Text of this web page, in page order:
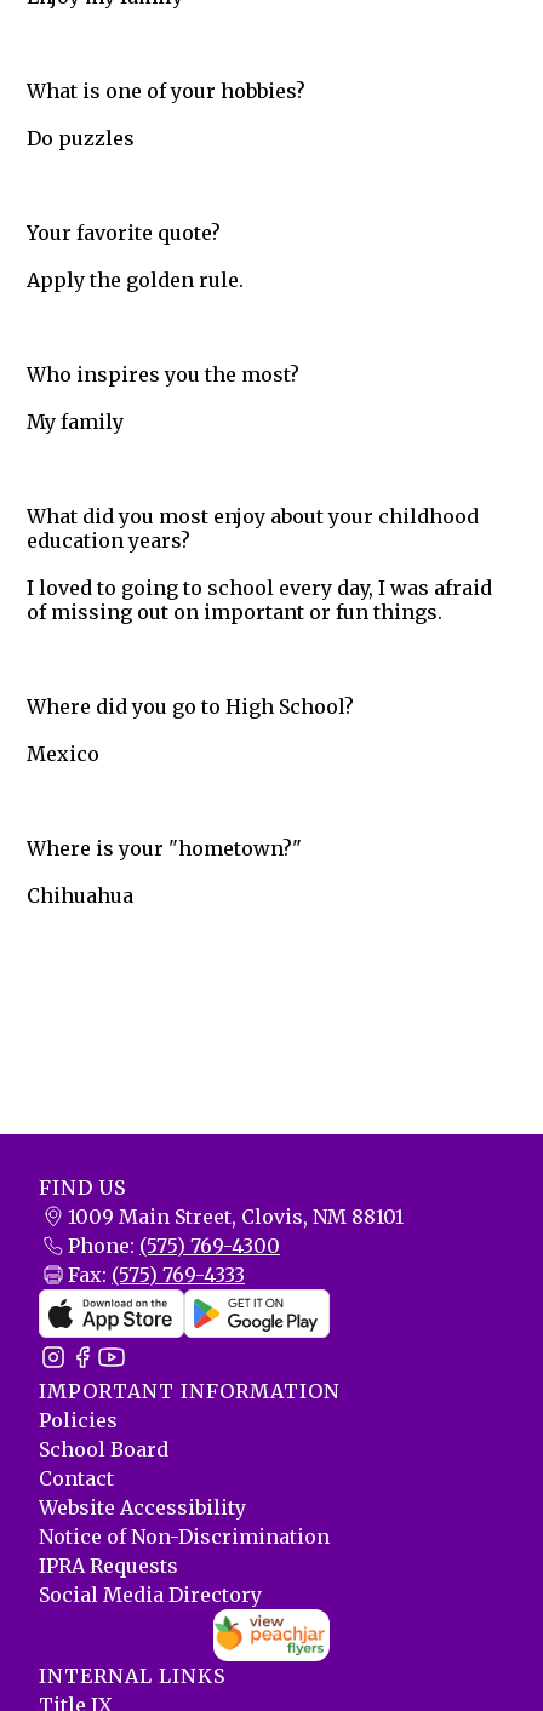
What is one of your hobbies?
Do puzzles
Your favorite quote?
Apply the golden rule.
Who inspires you the most?
My family
What did you most enjoy about your childhood
education years?
I loved to going to school every day, I was afraid
of missing out on important or fun things.
Where did you go to High School?
Mexico
Where is your "hometown?"
Chihuahua
FIND US
1009 Main Street, Clovis, NM 88101
Phone: (575) 769-4300
Fax: (575) 769-4333
IMPORTANT INFORMATION
Policies
School Board
Contact
Website Accessibility
Notice of Non-Discrimination
IPRA Requests
Social Media Directory
INTERNAL LINKS
Title IX